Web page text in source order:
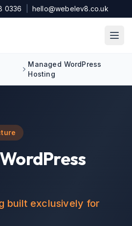
0336 hello@webelev8.co.uk
Managed WordPress
Hosting
built exclusively for